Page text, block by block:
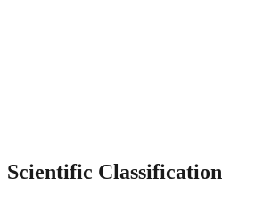
Scientific Classification